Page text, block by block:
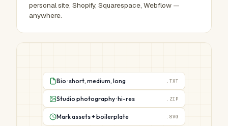
personal site, Shopify, Squarespace, Webflow —
anywhere.
Bio · short, medium, long .TXT
Studio photography · hi-res .ZIP
Mark assets + boilerplate .SVG